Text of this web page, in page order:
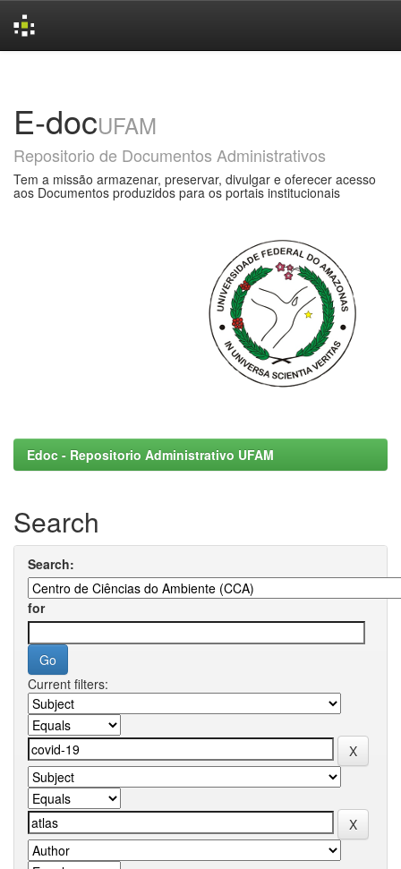
E-docUFAM
Repositorio de Documentos Administrativos
Tem a missão armazenar, preservar, divulgar e oferecer acesso
aos Documentos produzidos para os portais institucionais
Edoc - Repositorio Administrativo UFAM
Search
Search:
for
Current filters: